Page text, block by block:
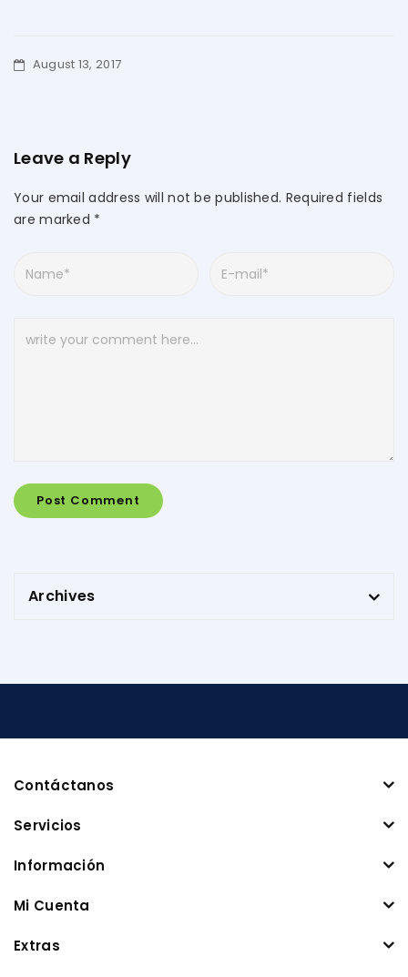
August 13, 2017
Leave a Reply
Your email address will not be published. Required fields
are marked *
Archives
Contáctanos
Servicios
Información
Mi Cuenta
Extras